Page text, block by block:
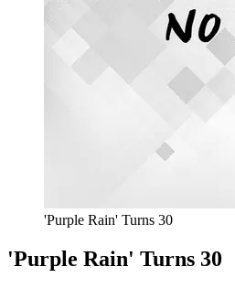
'Purple Rain' Turns 30
'Purple Rain' Turns 30